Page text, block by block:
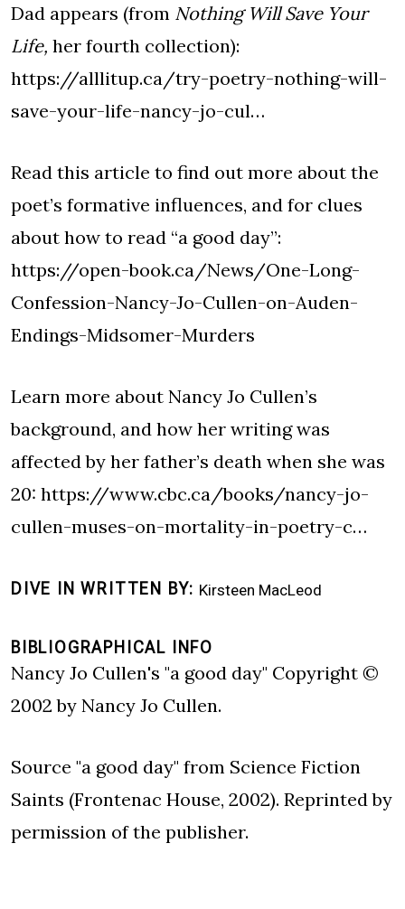
Dad appears (from Nothing Will Save Your
Life, her fourth collection):
https://alllitup.ca/try-poetry-nothing-will-
save-your-life-nancy-jo-cul…
Read this article to find out more about the
poet’s formative influences, and for clues
about how to read “a good day”:
https://open-book.ca/News/One-Long-
Confession-Nancy-Jo-Cullen-on-Auden-
Endings-Midsomer-Murders
Learn more about Nancy Jo Cullen’s
background, and how her writing was
affected by her father’s death when she was
20: https://www.cbc.ca/books/nancy-jo-
cullen-muses-on-mortality-in-poetry-c…
DIVE IN WRITTEN BY Kirsteen MacLeod
BIBLIOGRAPHICAL INFO
Nancy Jo Cullen's "a good day" Copyright ©
2002 by Nancy Jo Cullen.
Source "a good day" from Science Fiction
Saints (Frontenac House, 2002). Reprinted by
permission of the publisher.